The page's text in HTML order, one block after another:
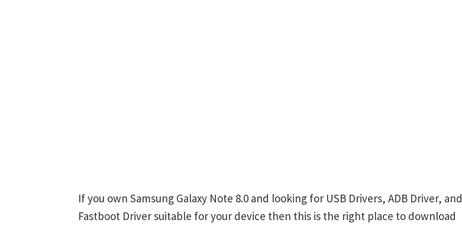
If you own Samsung Galaxy Note 8.0 and looking for USB Drivers, ADB Driver, and
Fastboot Driver suitable for your device then this is the right place to download